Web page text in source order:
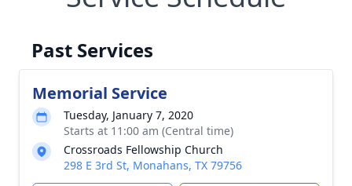
Past Services
Memorial Service
Tuesday, January 7, 2020
Starts at 11:00 am (Central time)
Crossroads Fellowship Church
298 E 3rd St, Monahans, TX 79756